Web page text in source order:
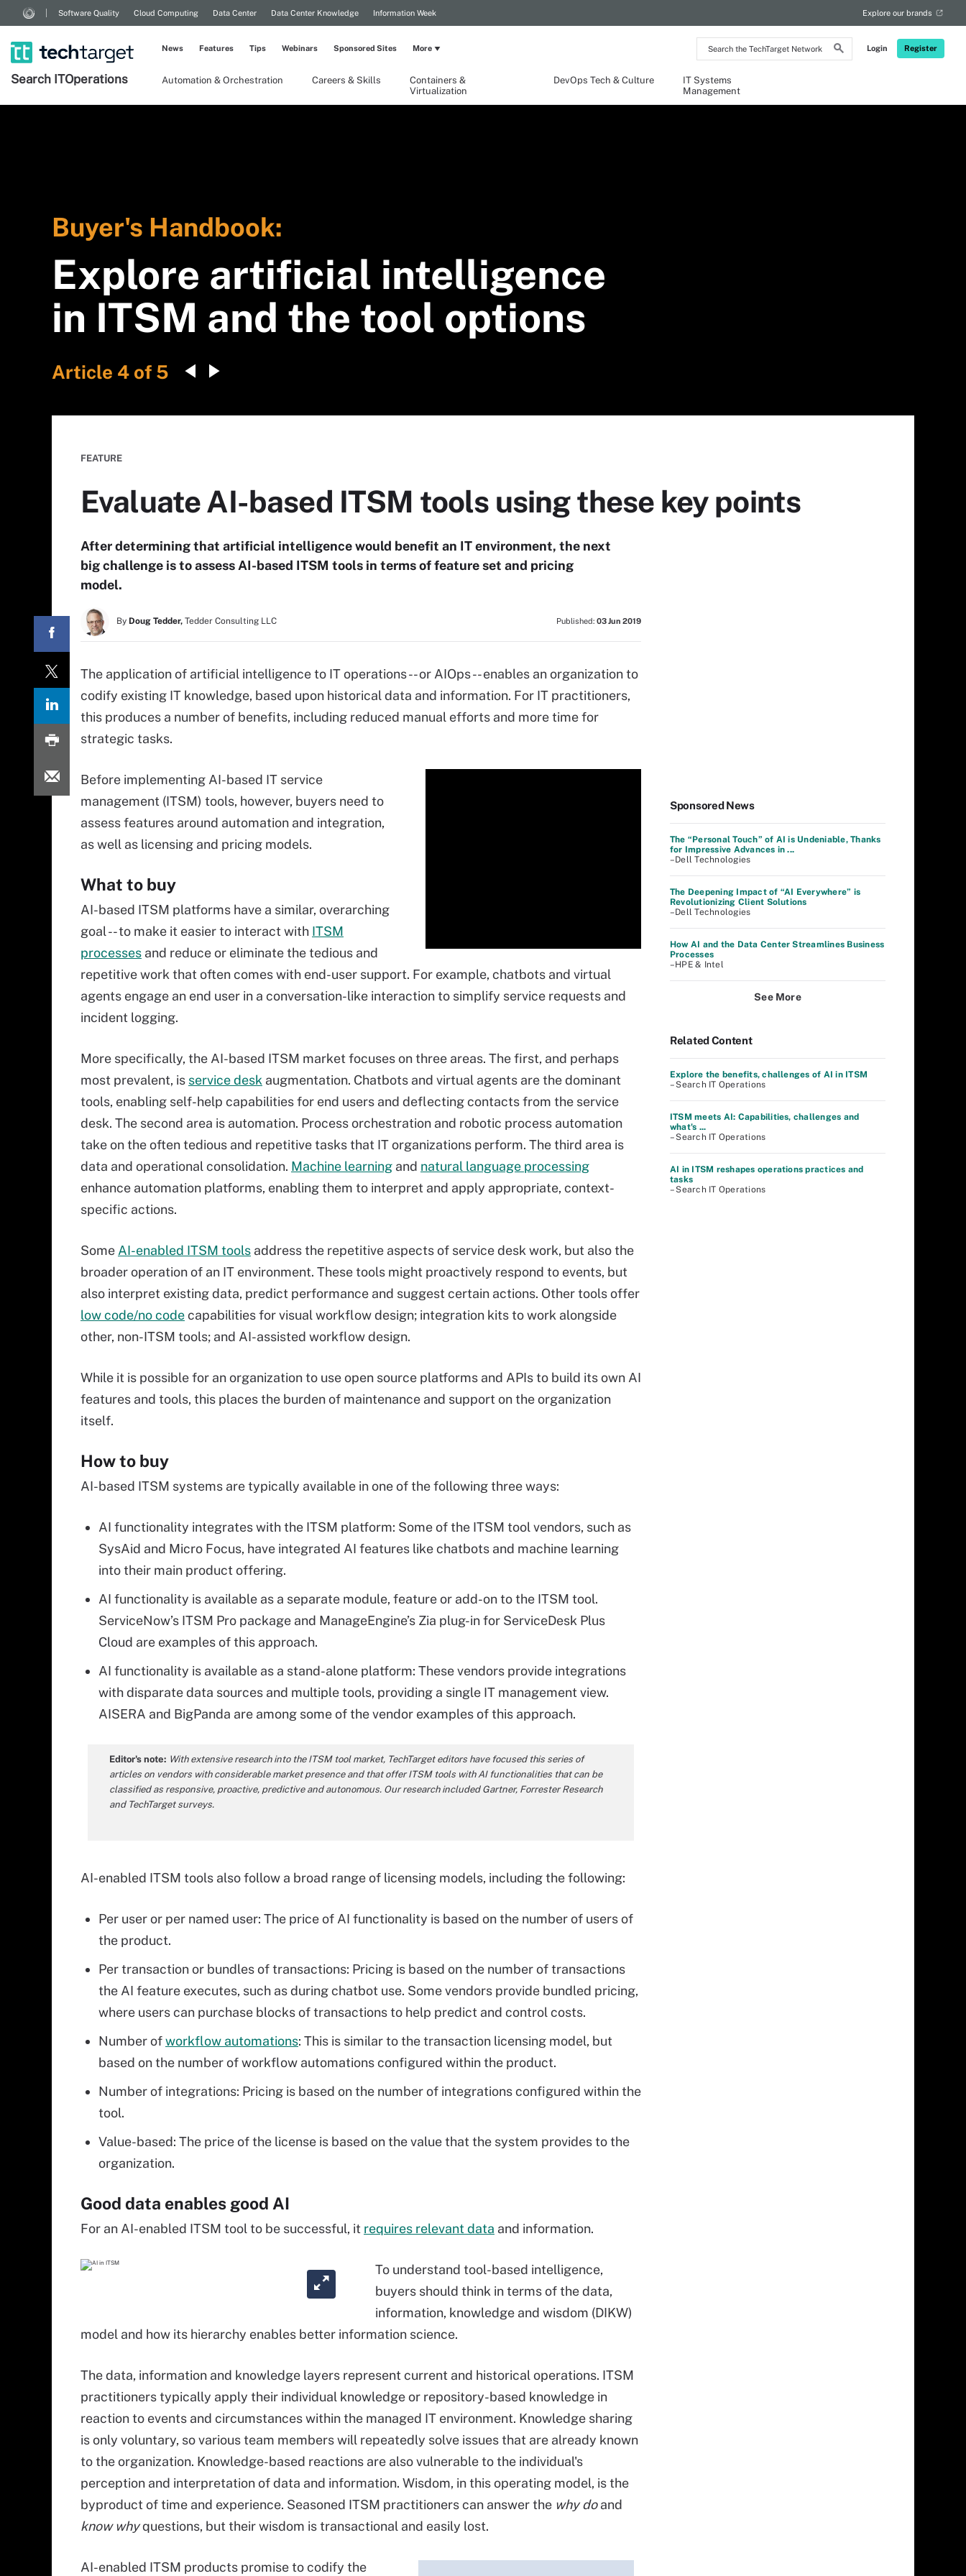
Search
the
Network
Login Register
Software Quality Cloud Computing Data Center Data Center Knowledge Information Week Explore our brands
Search ITOperations Automation & Orchestration Careers & Skills
Containers &
Virtualization
DevOps Tech & Culture
IT Systems
Management
News Features Tips Webinars Sponsored Sites More
Buyer's Handbook:
Explore artificial intelligence
in ITSM and the tool options
Article 4 of 5
FEATURE
Evaluate AI-based ITSM tools using these key points
After determining that artificial intelligence would benefit an IT environment, the next
big challenge is to assess AI-based ITSM tools in terms of feature set and pricing
model.
By Doug Tedder, Tedder Consulting LLC Published: 03 Jun 2019
The application of artificial intelligence to IT operations -- or AIOps -- enables an organization to
codify existing IT knowledge, based upon historical data and information. For IT practitioners,
this produces a number of benefits, including reduced manual efforts and more time for
strategic tasks.
Before implementing AI-based IT service
management (ITSM) tools, however, buyers need to
assess features around automation and integration,
as well as licensing and pricing models.
What to buy
AI-based ITSM platforms have a similar, overarching
goal -- to make it easier to interact with ITSM
processes and reduce or eliminate the tedious and
repetitive work that often comes with end-user support. For example, chatbots and virtual
agents engage an end user in a conversation-like interaction to simplify service requests and
incident logging.
More specifically, the AI-based ITSM market focuses on three areas. The first, and perhaps
most prevalent, is service desk augmentation. Chatbots and virtual agents are the dominant
tools, enabling self-help capabilities for end users and deflecting contacts from the service
desk. The second area is automation. Process orchestration and robotic process automation
take on the often tedious and repetitive tasks that IT organizations perform. The third area is
data and operational consolidation. Machine learning and natural language processing
enhance automation platforms, enabling them to interpret and apply appropriate, context-
specific actions.
Some AI-enabled ITSM tools address the repetitive aspects of service desk work, but also the
broader operation of an IT environment. These tools might proactively respond to events, but
also interpret existing data, predict performance and suggest certain actions. Other tools offer
low code/no codecapabilities for visual workflow design; integration kits to work alongside
other, non-ITSM tools; and AI-assisted workflow design.
While it is possible for an organization to use open source platforms and APIs to build its own AI
features and tools, this places the burden of maintenance and support on the organization
itself.
How to buy
AI-based ITSM systems are typically available in one of the following three ways:
AI functionality integrates with the ITSM platform: Some of the ITSM tool vendors, such as
SysAid and Micro Focus, have integrated AI features like chatbots and machine learning
into their main product offering.
AI functionality is available as a separate module, feature or add-on to the ITSM tool.
ServiceNow’s ITSM Pro package and ManageEngine’s Zia plug-in for ServiceDesk Plus
Cloud are examples of this approach.
AI functionality is available as a stand-alone platform: These vendors provide integrations
with disparate data sources and multiple tools, providing a single IT management view.
AISERA and BigPanda are among some of the vendor examples of this approach.
Editor's note: With extensive research into the ITSM tool market, TechTarget editors have focused this series of
articles on vendors with considerable market presence and that offer ITSM tools with AI functionalities that can be
classified as responsive, proactive, predictive and autonomous. Our research included Gartner, Forrester Research
and TechTarget surveys.
AI-enabled ITSM tools also follow a broad range of licensing models, including the following:
Per user or per named user: The price of AI functionality is based on the number of users of
the product.
Per transaction or bundles of transactions: Pricing is based on the number of transactions
the AI feature executes, such as during chatbot use. Some vendors provide bundled pricing,
where users can purchase blocks of transactions to help predict and control costs.
Number ofworkflow automations: This is similar to the transaction licensing model, but
based on the number of workflow automations configured within the product.
Number of integrations: Pricing is based on the number of integrations configured within the
tool.
Value-based: The price of the license is based on the value that the system provides to the
organization.
Good data enables good AI
For an AI-enabled ITSM tool to be successful, it requires relevant data and information.
To understand tool-based intelligence,
buyers should think in terms of the data,
information, knowledge and wisdom (DIKW)
model and how its hierarchy enables better information science.
The data, information and knowledge layers represent current and historical operations. ITSM
practitioners typically apply their individual knowledge or repository-based knowledge in
reaction to events and circumstances within the managed IT environment. Knowledge sharing
is only voluntary, so various team members will repeatedly solve issues that are already known
to the organization. Knowledge-based reactions are also vulnerable to the individual's
perception and interpretation of data and information. Wisdom, in this operating model, is the
byproduct of time and experience. Seasoned ITSM practitioners can answer the why doand
know whyquestions, but their wisdom is transactional and easily lost.
AI-enabled ITSM products promise to codify the
Sponsored News
The “Personal Touch” of AI is Undeniable, Thanks
for Impressive Advances in ...
–Dell Technologies
The Deepening Impact of “AI Everywhere” is
Revolutionizing Client Solutions
–Dell Technologies
How AI and the Data Center Streamlines Business
Processes
–HPE & Intel
See More
Related Content
Explore the benefits, challenges of AI in ITSM
– Search IT Operations
ITSM meets AI: Capabilities, challenges and
what's ...
– Search IT Operations
AI in ITSM reshapes operations practices and
tasks
– Search IT Operations